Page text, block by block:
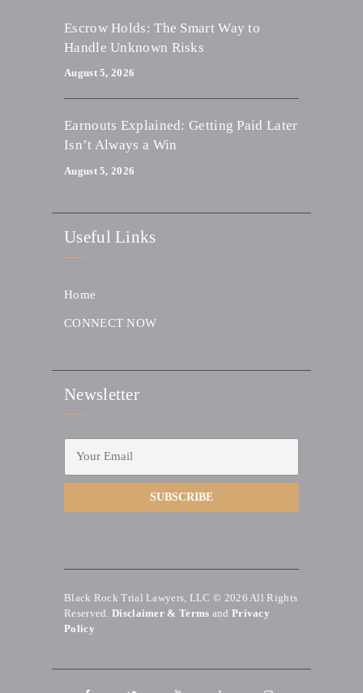
Escrow Holds: The Smart Way to
Handle Unknown Risks
August 5, 2026
Earnouts Explained: Getting Paid Later
Isn’t Always a Win
August 5, 2026
Useful Links
Home
CONNECT NOW
Newsletter
Black Rock Trial Lawyers, LLC © 2026 All Rights
Reserved. Disclaimer & Terms and Privacy
Policy